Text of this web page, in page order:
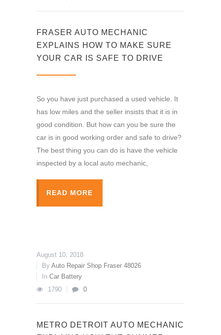
FRASER AUTO MECHANIC
EXPLAINS HOW TO MAKE SURE
YOUR CAR IS SAFE TO DRIVE
So you have just purchased a used vehicle. It
has low miles and the seller insists that it is in
good condition. But how can you be sure the
car is in good working order and safe to drive?
The best thing you can do is have the vehicle
inspected by a local auto mechanic,
READ MORE
August 10, 2018
By Auto Repair Shop Fraser 48026
In Car Battery
1790
0
METRO DETROIT AUTO MECHANIC